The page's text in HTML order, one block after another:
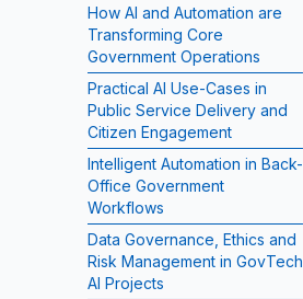
How AI and Automation are
Transforming Core
Government Operations
Practical AI Use-Cases in
Public Service Delivery and
Citizen Engagement
Intelligent Automation in Back-
Office Government
Workflows
Data Governance, Ethics and
Risk Management in GovTech
AI Projects